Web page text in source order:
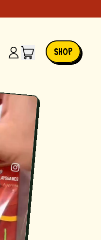
LOG
ITEMS SHOP